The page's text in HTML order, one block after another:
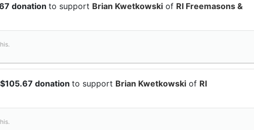
donation to support Brian Kwetkowski of RI Freemasons &
donation to support Brian Kwetkowski of RI